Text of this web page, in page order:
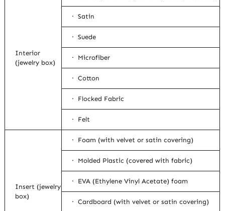
Interior
(jewelry box)
· Satin
· Suede
· Microfiber
· Cotton
· Flocked Fabric
· Felt
Insert (jewelry
box)
· Foam (with velvet or satin covering)
· Molded Plastic (covered with fabric)
· EVA (Ethylene Vinyl Acetate) foam
· Cardboard (with velvet or satin covering)